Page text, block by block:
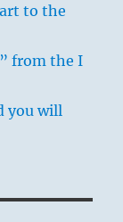
to the
from the I
you will